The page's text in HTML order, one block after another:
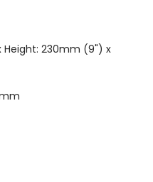
Height: 230mm (9") x